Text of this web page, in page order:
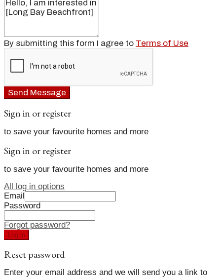
By submitting this form I agree to Terms of Use
Send Message
Sign in or register
to save your favourite homes and more
Sign in or register
to save your favourite homes and more
All log in options
Email
Password
Forgot password?
Log in
Reset password
Enter your email address and we will send you a link to